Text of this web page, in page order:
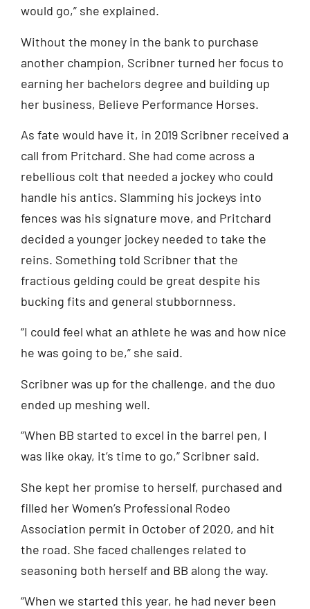
would go,” she explained.
Without the money in the bank to purchase
another champion, Scribner turned her focus to
earning her bachelors degree and building up
her business, Believe Performance Horses.
As fate would have it, in 2019 Scribner received a
call from Pritchard. She had come across a
rebellious colt that needed a jockey who could
handle his antics. Slamming his jockeys into
fences was his signature move, and Pritchard
decided a younger jockey needed to take the
reins. Something told Scribner that the
fractious gelding could be great despite his
bucking fits and general stubbornness.
“I could feel what an athlete he was and how nice
he was going to be,” she said.
Scribner was up for the challenge, and the duo
ended up meshing well.
“When BB started to excel in the barrel pen, I
was like okay, it’s time to go,” Scribner said.
She kept her promise to herself, purchased and
filled her Women’s Professional Rodeo
Association permit in October of 2020, and hit
the road. She faced challenges related to
seasoning both herself and BB along the way.
“When we started this year, he had never been